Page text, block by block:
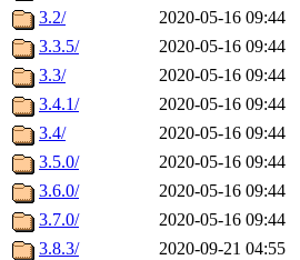
3.2/
2020-05-16 09:44
3.3.5/
2020-05-16 09:44
3.3/
2020-05-16 09:44
3.4.1/
2020-05-16 09:44
3.4/
2020-05-16 09:44
3.5.0/
2020-05-16 09:44
3.6.0/
2020-05-16 09:44
3.7.0/
2020-05-16 09:44
3.8.3/
2020-09-21 04:55